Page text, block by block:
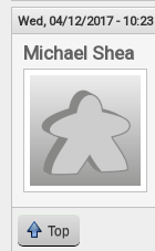
Wed, 04/12/2017 - 10:23
Michael Shea
Top